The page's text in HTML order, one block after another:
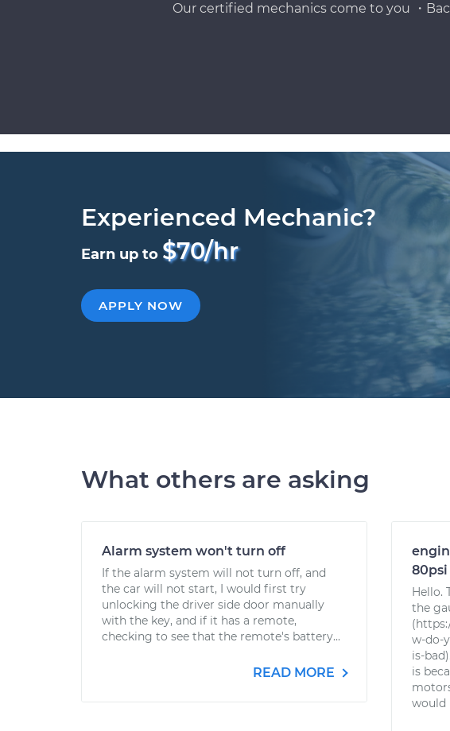
Our certified mechanics come to you ・
Experienced Mechanic?
Earn up to $70/hr
APPLY NOW
What others are asking
Alarm system won't turn off
If the alarm system will not turn off, and
the car will not start, I would first try
unlocking the driver side door manually
with the key, and if it has a remote,
checking to see that the remote's battery...
READ MORE
80psi
Hello.
the
w-do-
is-
is
would